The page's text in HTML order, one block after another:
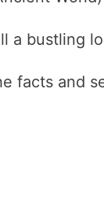
a bustling
facts and